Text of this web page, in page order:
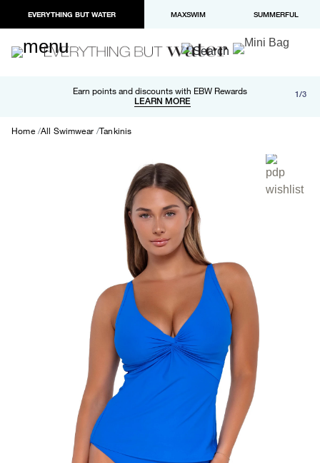
EVERYTHING BUT WATER MAXSWIM SUMMERFUL
Earn points and discounts with EBW Rewards
LEARN MORE
Free shipping and returns on orders over $100
LEARN MORE
Paypal and Apple Pay now available in checkout 1/3
Home All Swimwear Tankinis